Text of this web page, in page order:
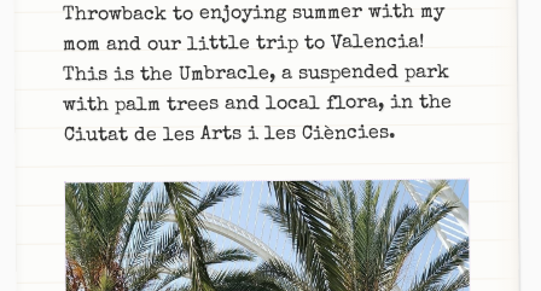
Throwback to enjoying summer with my
mom and our little trip to Valencia!
This is the Umbracle, a suspended park
with palm trees and local flora, in the
Ciutat de les Arts i les Ciències.